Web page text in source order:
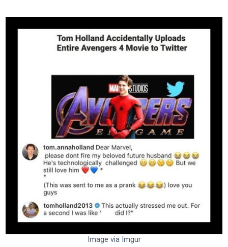
Image via Imgur